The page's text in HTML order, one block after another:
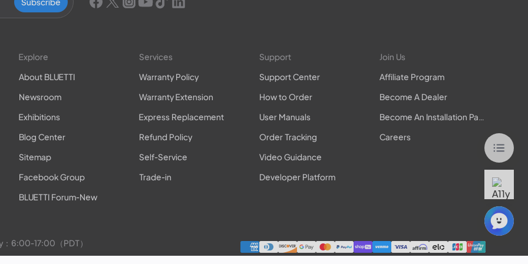
Explore
About BLUETTI
Newsroom
Exhibitions
Blog Center
Sitemap
Facebook Group
BLUETTI Forum-New
Services
Warranty Policy
Warranty Extension
Express Replacement
Refund Policy
Self-Service
Trade-in
Support
Support Center
How to Order
User Manuals
Order Tracking
Video Guidance
Developer Platform
Join Us
Affiliate Program
Become A Dealer
Become An Installation Partner
Careers
：6:00-17:00（PDT）
Friday：9:00-17:00（PDT）